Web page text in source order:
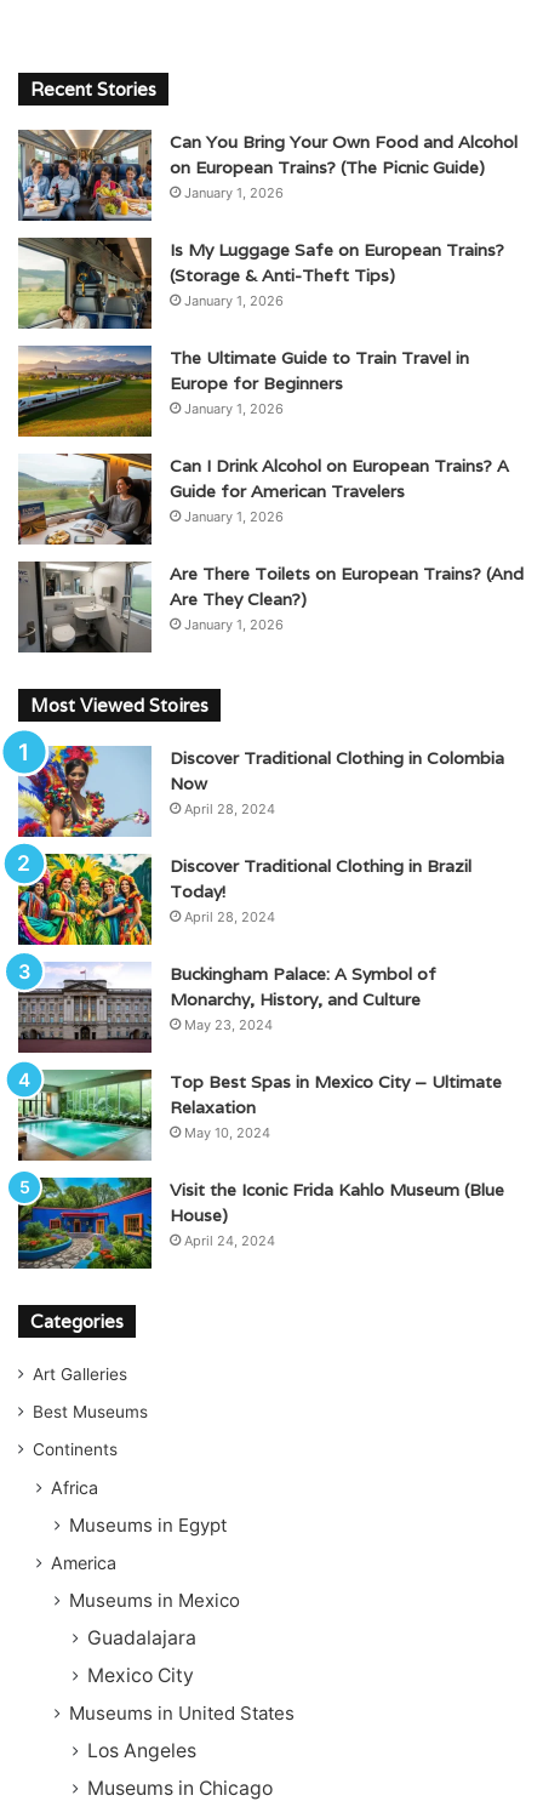
Recent Stories
Can You Bring Your Own Food and Alcohol
on European Trains? (The Picnic Guide)
January 1, 2026
Is My Luggage Safe on European Trains?
(Storage & Anti-Theft Tips)
January 1, 2026
The Ultimate Guide to Train Travel in
Europe for Beginners
January 1, 2026
Can I Drink Alcohol on European Trains? A
Guide for American Travelers
January 1, 2026
Are There Toilets on European Trains? (And
Are They Clean?)
January 1, 2026
Most Viewed Stoires
Discover Traditional Clothing in Colombia
Now
April 28, 2024
Discover Traditional Clothing in Brazil
Today!
April 28, 2024
Buckingham Palace: A Symbol of
Monarchy, History, and Culture
May 23, 2024
Top Best Spas in Mexico City – Ultimate
Relaxation
May 10, 2024
Visit the Iconic Frida Kahlo Museum (Blue
House)
April 24, 2024
Categories
Art Galleries
Best Museums
Continents
Africa
Museums in Egypt
America
Museums in Mexico
Guadalajara
Mexico City
Museums in United States
Los Angeles
Museums in Chicago